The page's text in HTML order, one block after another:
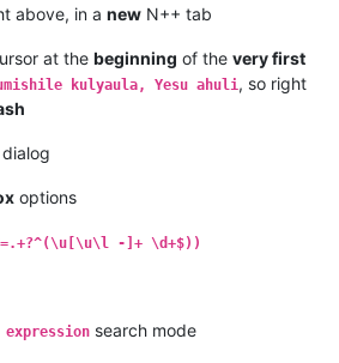
above, in a new N++ tab
at the beginning of the very first
kulyaula, Yesu ahuli, so right
dialog
options
-]+ \d+$))
expression search mode